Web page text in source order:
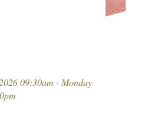
09:30am - Monday